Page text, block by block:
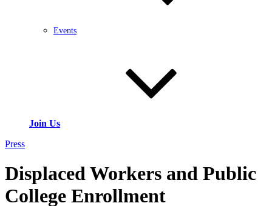
Events
Join Us
Press
Displaced Workers and Public
College Enrollment